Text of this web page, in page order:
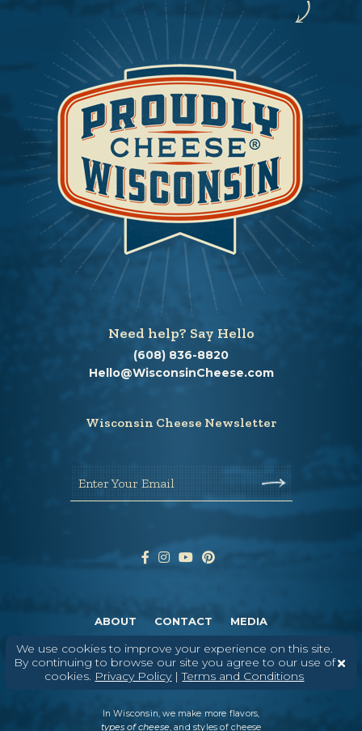
We use cookies to improve your experience on this site.
By continuing to browse our site you agree to our use of
cookies. Privacy Policy|Terms and Conditions
Need help? Say Hello
(608) 836-8820
Hello@WisconsinCheese.com
Wisconsin Cheese Newsletter
Enter Your Email
ABOUT CONTACT MEDIA
© 2026DAIRY FARMERS OF WISCONSIN TERMS & CONDITIONS
PRIVACY
POLICY
SITEMAP
In Wisconsin, we make more flavors,
types of cheese, and styles of cheese